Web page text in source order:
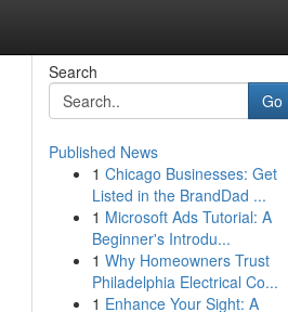
Search
Go
Published News
1 Chicago Businesses: Get
Listed in the BrandDad ...
1 Microsoft Ads Tutorial: A
Beginner's Introdu...
1 Why Homeowners Trust
Philadelphia Electrical Co...
1 Enhance Your Sight: A